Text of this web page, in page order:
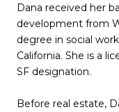
Dana received her
development from
degree in social
California. She is a
SF designation.
Before real estate,